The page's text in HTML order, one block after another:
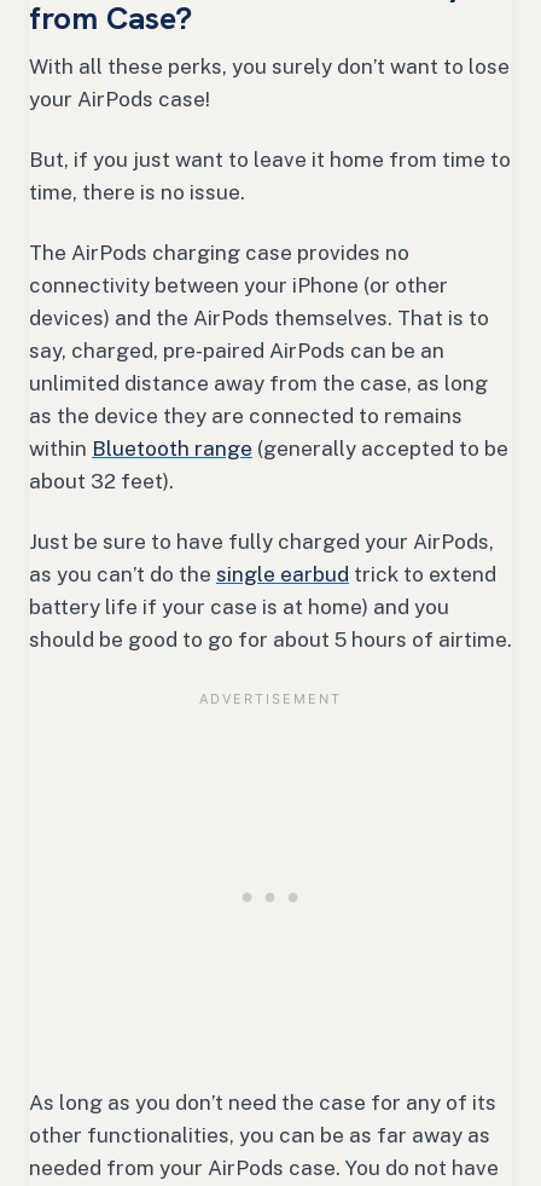
from Case?
With all these perks, you surely don’t want to lose
your AirPods case!
But, if you just want to leave it home from time to
time, there is no issue.
The AirPods charging case provides no
connectivity between your iPhone (or other
devices) and the AirPods themselves. That is to
say, charged, pre-paired AirPods can be an
unlimited distance away from the case, as long
as the device they are connected to remains
within Bluetooth range (generally accepted to be
about 32 feet).
Just be sure to have fully charged your AirPods,
as you can’t do the single earbud trick to extend
battery life if your case is at home) and you
should be good to go for about 5 hours of airtime.
As long as you don’t need the case for any of its
other functionalities, you can be as far away as
needed from your AirPods case. You do not have